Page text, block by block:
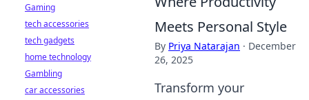
Meets Personal Style
By Priya Natarajan · December
26, 2025
Transform your
Gaming
tech accessories
tech gadgets
home technology
Gambling
car accessories